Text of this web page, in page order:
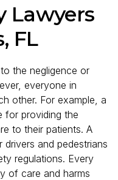
Lawyers
FL
the negligence or
everyone in
other. For example, a
for providing the
to their patients. A
and pedestrians
regulations. Every
of care and harms